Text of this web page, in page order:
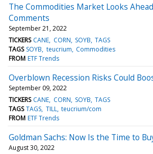
The Commodities Market Looks
Comments
September 21, 2022
TICKERS CANE CORN SOYB TAGS
TAGS SOYB teucrium Commodities
FROM ETF Trends
Overblown Recession Risks Could
September 09, 2022
TICKERS CANE CORN SOYB TAGS
TAGS TAGS TILL teucrium/com
FROM ETF Trends
Goldman Sachs: Now Is the Time to
August 30, 2022